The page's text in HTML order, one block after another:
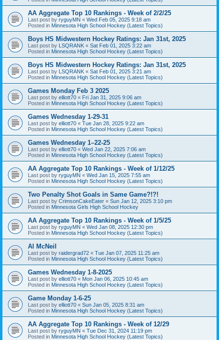
AA Aggregate Top 10 Rankings - Week of 2/2/25
Last post by ryguyMN « Wed Feb 05, 2025 9:18 am
Posted in Minnesota High School Hockey (Latest Topics)
Boys HS Midwestern Hockey Ratings: Jan 31st, 2025
Last post by LSQRANK « Sat Feb 01, 2025 3:22 am
Posted in Minnesota High School Hockey (Latest Topics)
Boys HS Midwestern Hockey Ratings: Jan 31st, 2025
Last post by LSQRANK « Sat Feb 01, 2025 3:21 am
Posted in Minnesota High School Hockey (Latest Topics)
Games Monday Feb 3 2025
Last post by elliott70 « Fri Jan 31, 2025 9:06 am
Posted in Minnesota High School Hockey (Latest Topics)
Games Wednesday 1-29-31
Last post by elliott70 « Tue Jan 28, 2025 9:22 am
Posted in Minnesota High School Hockey (Latest Topics)
Games Wednesday 1–22-25
Last post by elliott70 « Wed Jan 22, 2025 7:06 am
Posted in Minnesota High School Hockey (Latest Topics)
AA Aggregate Top 10 Rankings - Week of 1/12/25
Last post by ryguyMN « Wed Jan 15, 2025 7:55 am
Posted in Minnesota High School Hockey (Latest Topics)
Two Penalty Shot Goals in Same Game?!?!
Last post by CrimsonCakeEater « Sun Jan 12, 2025 3:10 pm
Posted in Minnesota Girls High School Hockey
AA Aggregate Top 10 Rankings - Week of 1/5/25
Last post by ryguyMN « Wed Jan 08, 2025 12:30 pm
Posted in Minnesota High School Hockey (Latest Topics)
Al McNeil
Last post by raidergrad72 « Tue Jan 07, 2025 11:25 am
Posted in Minnesota High School Hockey (Latest Topics)
Games Wednesday 1-8-2025
Last post by elliott70 « Mon Jan 06, 2025 10:45 am
Posted in Minnesota High School Hockey (Latest Topics)
Game Monday 1-6-25
Last post by elliott70 « Sun Jan 05, 2025 8:31 am
Posted in Minnesota High School Hockey (Latest Topics)
AA Aggregate Top 10 Rankings - Week of 12/29
Last post by ryguyMN « Tue Dec 31, 2024 11:19 pm
Posted in Minnesota High School Hockey (Latest Topics)